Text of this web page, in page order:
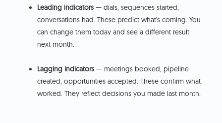
Leading indicators — dials, sequences started,
conversations had. These predict what's coming. You
can change them today and see a different result
next month.
Lagging indicators — meetings booked, pipeline
created, opportunities accepted. These confirm what
worked. They reflect decisions you made last month.